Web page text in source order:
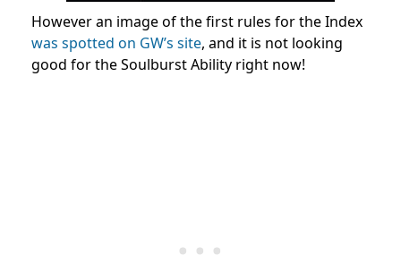
However an image of the first rules for the Index
was spotted on GW’s site, and it is not looking
good for the Soulburst Ability right now!